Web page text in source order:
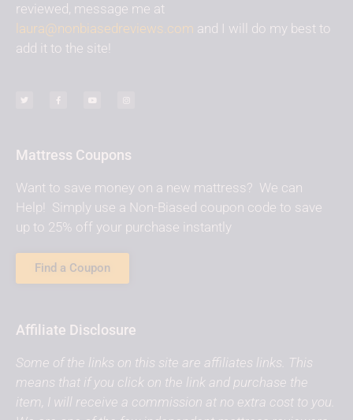
reviewed, message me at
laura@nonbiasedreviews.com and I will do my best to
add it to the site!
Mattress Coupons
Want to save money on a new mattress? We can
Help! Simply use a Non-Biased coupon code to save
up to 25% off your purchase instantly
Find a Coupon
Affiliate Disclosure
Some of the links on this site are affiliates links. This
means that if you click on the link and purchase the
item, I will receive a commission at no extra cost to you.